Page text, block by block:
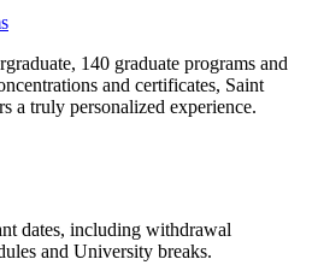
140 graduate programs and
and certificates, Saint
a truly personalized experience.
dates, including withdrawal
and University breaks.